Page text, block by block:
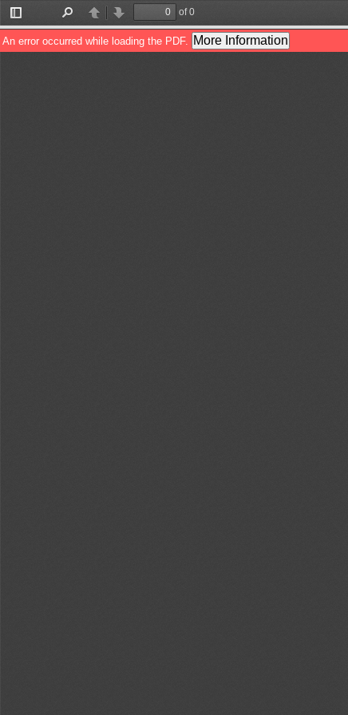
Toggle
Sidebar
PreviousNext
of 0
An error occurred while loading the PDF. More Information